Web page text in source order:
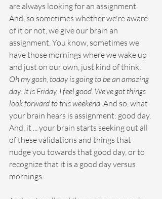
are always looking for an assignment.
And, so sometimes whether we're aware
of it or not, we give our brain an
assignment. You know, sometimes we
have those mornings where we wake up
and just on our own, just kind of think,
Oh my gosh, today is going to be an amazing
day. It is Friday. I feel good. We've got things
look forward to this weekend. And so, what
your brain hears is assignment: good day.
And, it ... your brain starts seeking out all
of these validations and things that
nudge you towards that good day, or to
recognize that it is a good day versus
mornings.